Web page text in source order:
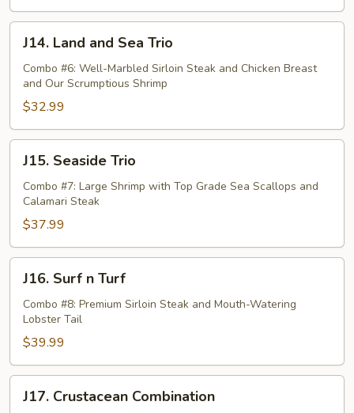
Land
and
Sea
Trio
J14. Land and Sea Trio
Combo #6: Well-Marbled Sirloin Steak and Chicken Breast
and Our Scrumptious Shrimp
$32.99
Seaside
Trio
J15. Seaside Trio
Combo #7: Large Shrimp with Top Grade Sea Scallops and
Calamari Steak
$37.99
Surf
Turf
J16. Surf n Turf
Combo #8: Premium Sirloin Steak and Mouth-Watering
Lobster Tail
$39.99
Crustacean
J17. Crustacean Combination